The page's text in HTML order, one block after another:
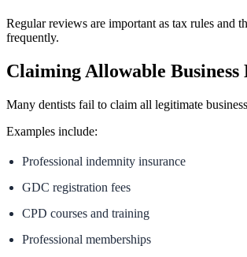
Regular reviews are important as tax rules and
frequently.
Claiming Allowable Business
Many dentists fail to claim all legitimate
Examples include:
Professional indemnity insurance
GDC registration fees
CPD courses and training
Professional memberships